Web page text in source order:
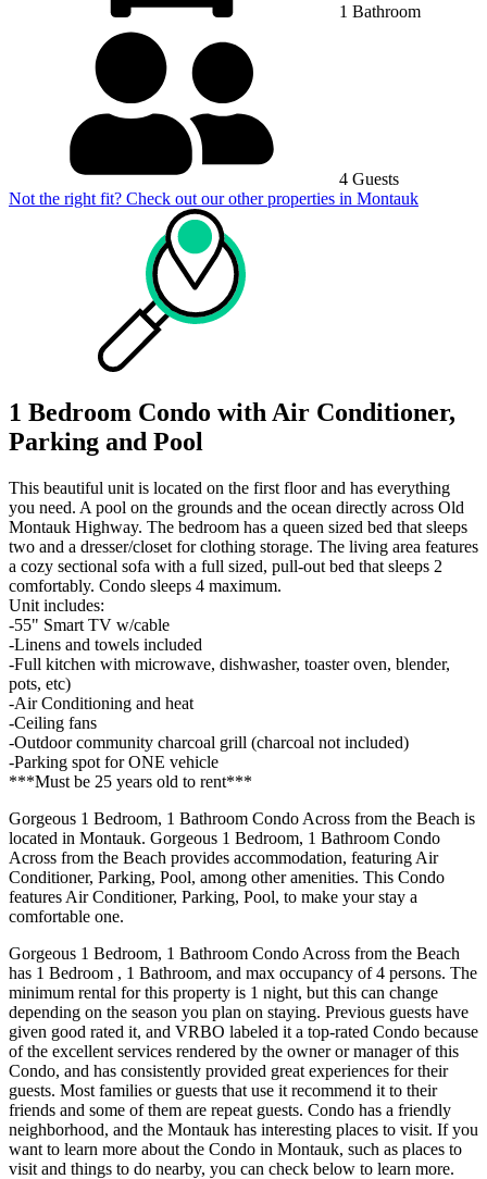
1 Bathroom
4 Guests
Not the right fit? Check out our other properties in Montauk
1 Bedroom Condo with Air Conditioner,
Parking and Pool
This beautiful unit is located on the first floor and has everything
you need. A pool on the grounds and the ocean directly across Old
Montauk Highway. The bedroom has a queen sized bed that sleeps
two and a dresser/closet for clothing storage. The living area features
a cozy sectional sofa with a full sized, pull-out bed that sleeps 2
comfortably. Condo sleeps 4 maximum.
Unit includes:
-55" Smart TV w/cable
-Linens and towels included
-Full kitchen with microwave, dishwasher, toaster oven, blender,
pots, etc)
-Air Conditioning and heat
-Ceiling fans
-Outdoor community charcoal grill (charcoal not included)
-Parking spot for ONE vehicle
***Must be 25 years old to rent***
Gorgeous 1 Bedroom, 1 Bathroom Condo Across from the Beach is
located in Montauk. Gorgeous 1 Bedroom, 1 Bathroom Condo
Across from the Beach provides accommodation, featuring Air
Conditioner, Parking, Pool, among other amenities. This Condo
features Air Conditioner, Parking, Pool, to make your stay a
comfortable one.
Gorgeous 1 Bedroom, 1 Bathroom Condo Across from the Beach
has 1 Bedroom , 1 Bathroom, and max occupancy of 4 persons. The
minimum rental for this property is 1 night, but this can change
depending on the season you plan on staying. Previous guests have
given good rated it, and VRBO labeled it a top-rated Condo because
of the excellent services rendered by the owner or manager of this
Condo, and has consistently provided great experiences for their
guests. Most families or guests that use it recommend it to their
friends and some of them are repeat guests. Condo has a friendly
neighborhood, and the Montauk has interesting places to visit. If you
want to learn more about the Condo in Montauk, such as places to
visit and things to do nearby, you can check below to learn more.